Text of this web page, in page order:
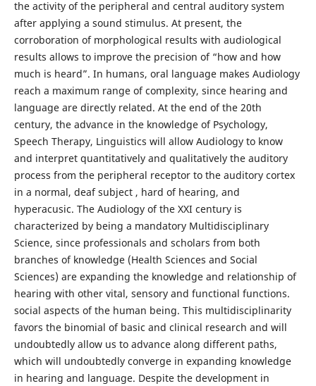
the activity of the peripheral and central auditory system
after applying a sound stimulus. At present, the
corroboration of morphological results with audiological
results allows to improve the precision of “how and how
much is heard”. In humans, oral language makes Audiology
reach a maximum range of complexity, since hearing and
language are directly related. At the end of the 20th
century, the advance in the knowledge of Psychology,
Speech Therapy, Linguistics will allow Audiology to know
and interpret quantitatively and qualitatively the auditory
process from the peripheral receptor to the auditory cortex
in a normal, deaf subject , hard of hearing, and
hyperacusic. The Audiology of the XXI century is
characterized by being a mandatory Multidisciplinary
Science, since professionals and scholars from both
branches of knowledge (Health Sciences and Social
Sciences) are expanding the knowledge and relationship of
hearing with other vital, sensory and functional functions.
social aspects of the human being. This multidisciplinarity
favors the binomial of basic and clinical research and will
undoubtedly allow us to advance along different paths,
which will undoubtedly converge in expanding knowledge
in hearing and language. Despite the development in